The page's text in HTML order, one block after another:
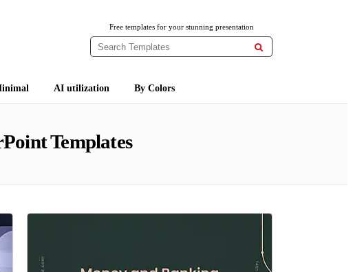
Free templates for your stunning presentation

AI utilization By Colors
Templates